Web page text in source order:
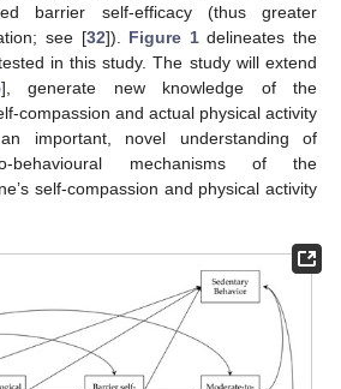
barrier self-efficacy (thus greater
see [32]). Figure 1delineates the
in this study. The study will extend
], generate new knowledge of the
compassion and actual physical activity
important, novel understanding of
behavioural mechanisms of the
self-compassion and physical activity